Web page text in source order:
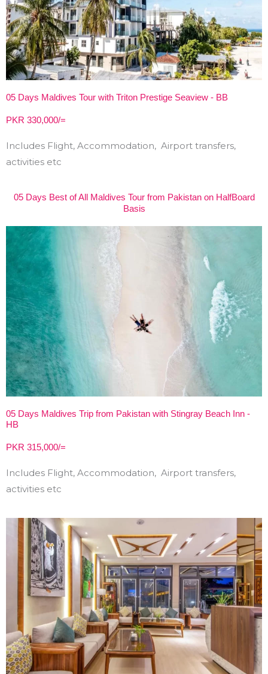
05 Days Maldives Tour with Triton Prestige Seaview - BB
PKR 330,000/=
Includes Flight, Accommodation, Airport transfers,
activities etc
05 Days Best of All Maldives Tour from Pakistan on HalfBoard
Basis
05 Days Maldives Trip from Pakistan with Stingray Beach Inn -
HB
PKR 315,000/=
Includes Flight, Accommodation, Airport transfers,
activities etc